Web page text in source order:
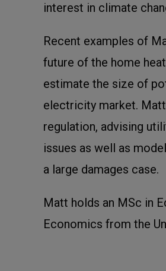
interest in climate
Recent examples of
future of the home
estimate the size of
electricity market.
regulation, advising
issues as well as
a large damages case.
Matt holds an MSc in
Economics from the